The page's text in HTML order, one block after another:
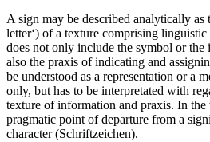
A sign may be described analytically as
letter‘) of a texture comprising
does not only include the symbol or
also the praxis of indicating and
be understood as a representation or a
only, but has to be interpretated with
texture of information and praxis. In
pragmatic point of departure from a
character (Schriftzeichen).